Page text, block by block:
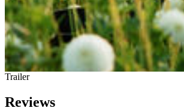
Trailer
Reviews